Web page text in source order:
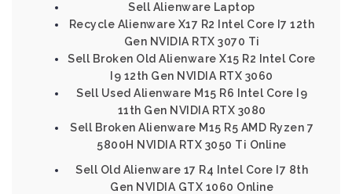
Sell Alienware Laptop
Recycle Alienware X17 R2 Intel Core I7 12th
Gen NVIDIA RTX 3070 Ti
Sell Broken Old Alienware X15 R2 Intel Core
I9 12th Gen NVIDIA RTX 3060
Sell Used Alienware M15 R6 Intel Core I9
11th Gen NVIDIA RTX 3080
Sell Broken Alienware M15 R5 AMD Ryzen 7
5800H NVIDIA RTX 3050 Ti Online
Sell Old Alienware 17 R4 Intel Core I7 8th
Gen NVIDIA GTX 1060 Online